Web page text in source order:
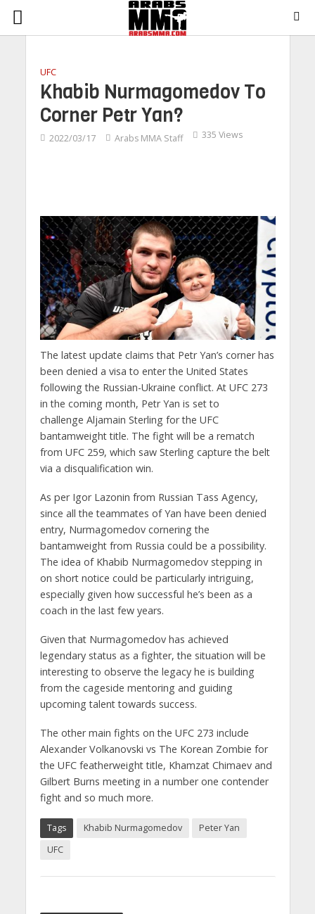
UFC
Khabib Nurmagomedov To
Corner Petr Yan?
2022/03/17 Arabs MMA Staff 335 Views
The latest update claims that Petr Yan’s corner has
been denied a visa to enter the United States
following the Russian-Ukraine conflict. At UFC 273
in the coming month, Petr Yan is set to
challenge Aljamain Sterling for the UFC
bantamweight title. The fight will be a rematch
from UFC 259, which saw Sterling capture the belt
via a disqualification win.
As per Igor Lazonin from Russian Tass Agency,
since all the teammates of Yan have been denied
entry, Nurmagomedov cornering the
bantamweight from Russia could be a possibility.
The idea of Khabib Nurmagomedov stepping in
on short notice could be particularly intriguing,
especially given how successful he’s been as a
coach in the last few years.
Given that Nurmagomedov has achieved
legendary status as a fighter, the situation will be
interesting to observe the legacy he is building
from the cageside mentoring and guiding
upcoming talent towards success.
The other main fights on the UFC 273 include
Alexander Volkanovski vs The Korean Zombie for
the UFC featherweight title, Khamzat Chimaev and
Gilbert Burns meeting in a number one contender
fight and so much more.
Tags Khabib Nurmagomedov
Peter Yan
UFC